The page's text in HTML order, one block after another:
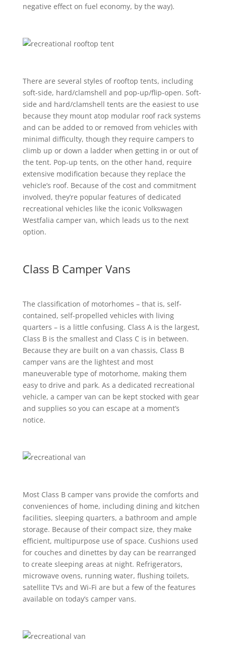
negative effect on fuel economy, by the way).
There are several styles of rooftop tents, including
soft-side, hard/clamshell and pop-up/flip-open. Soft-
side and hard/clamshell tents are the easiest to use
because they mount atop modular roof rack systems
and can be added to or removed from vehicles with
minimal difficulty, though they require campers to
climb up or down a ladder when getting in or out of
the tent. Pop-up tents, on the other hand, require
extensive modification because they replace the
vehicle’s roof. Because of the cost and commitment
involved, they’re popular features of dedicated
recreational vehicles like the iconic Volkswagen
Westfalia camper van, which leads us to the next
option.
Class B Camper Vans
The classification of motorhomes – that is, self-
contained, self-propelled vehicles with living
quarters – is a little confusing. Class A is the largest,
Class B is the smallest and Class C is in between.
Because they are built on a van chassis, Class B
camper vans are the lightest and most
maneuverable type of motorhome, making them
easy to drive and park. As a dedicated recreational
vehicle, a camper van can be kept stocked with gear
and supplies so you can escape at a moment’s
notice.
Most Class B camper vans provide the comforts and
conveniences of home, including dining and kitchen
facilities, sleeping quarters, a bathroom and ample
storage. Because of their compact size, they make
efficient, multipurpose use of space. Cushions used
for couches and dinettes by day can be rearranged
to create sleeping areas at night. Refrigerators,
microwave ovens, running water, flushing toilets,
satellite TVs and Wi-Fi are but a few of the features
available on today’s camper vans.